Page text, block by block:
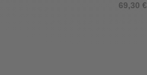
69,30 €